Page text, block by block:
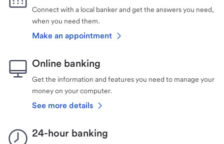
Connect with a local banker and get the answers you need,
when you need them.
Make an appointment
Online banking
Get the information and features you need to manage your
money on your computer.
See more details
24-hour banking